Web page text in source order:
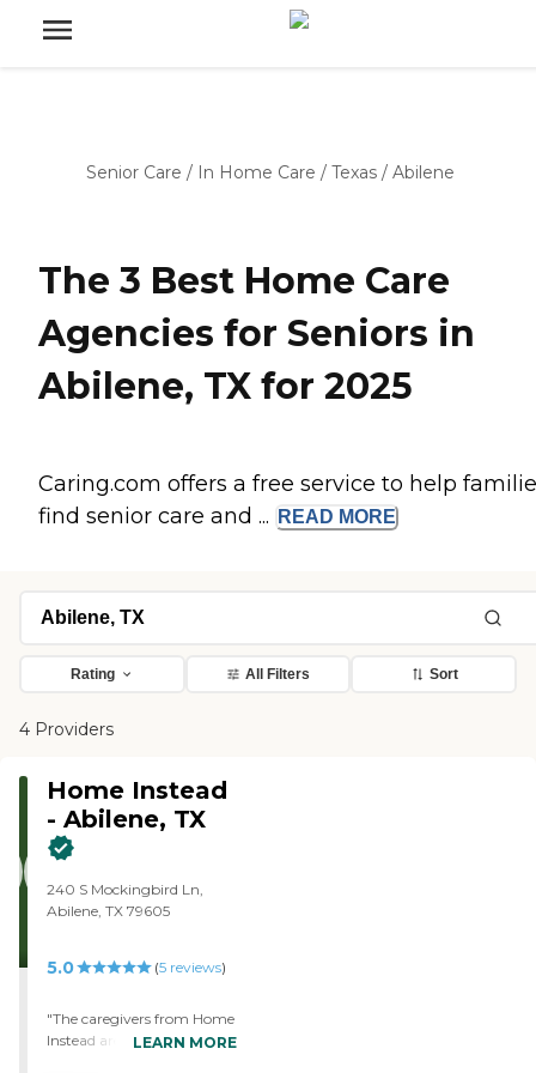
Senior Care / In Home Care / Texas / Abilene
The 3 Best Home Care
Agencies for Seniors in
Abilene, TX for 2025
Caring.com offers a free service to help
find senior care and ...
READ MORE
Rating All Filters Sort
4 Providers
Home Instead
- Abilene, TX
240 S Mockingbird Ln,
Abilene, TX 79605
5.0 (5reviews)
"The caregivers from Home
Instead are fine. I like them.
LEARN MORE